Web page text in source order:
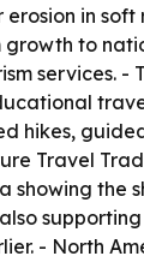
in soft
growth to
services. -
hikes,
Travel
showing the
- North